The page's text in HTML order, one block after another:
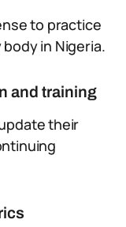
to practice
in Nigeria.
and training
their